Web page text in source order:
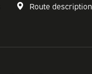
Route description